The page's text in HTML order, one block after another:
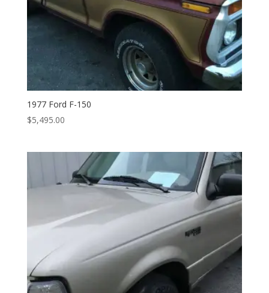
1977 Ford F-150
$5,495.00